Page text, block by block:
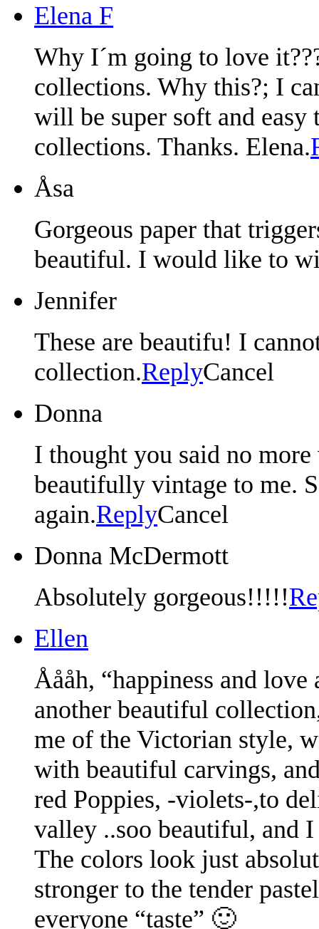
Elena F
Why I´m going to love
collections. Why this?; I
will be super soft and
collections. Thanks. Elena.
Åsa
Gorgeous paper that
beautiful. I would like to
Jennifer
These are beautifu! I
collection.ReplyCancel
Donna
I thought you said no
beautifully vintage to me.
again.ReplyCancel
Donna McDermott
Absolutely gorgeous!!!!!
Ellen
Åååh, “happiness and
another beautiful
me of the Victorian style,
with beautiful carvings,
red Poppies, -violets-,to
valley ..soo beautiful, and
The colors look just
stronger to the tender
everyone “taste” 🙂